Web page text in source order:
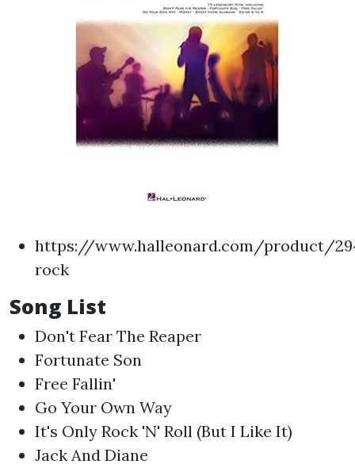
https://www.halleonard.com/product/
rock
Song List
Don't Fear The Reaper
Fortunate Son
Free Fallin'
Go Your Own Way
It's Only Rock 'N' Roll (But I Like It)
Jack And Diane